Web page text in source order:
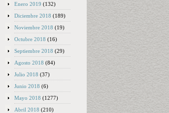
Enero 2019 (132)
Diciembre 2018 (189)
Noviembre 2018 (19)
Octubre 2018 (16)
Septiembre 2018 (29)
Agosto 2018 (84)
Julio 2018 (37)
Junio 2018 (6)
Mayo 2018 (1277)
Abril 2018 (210)